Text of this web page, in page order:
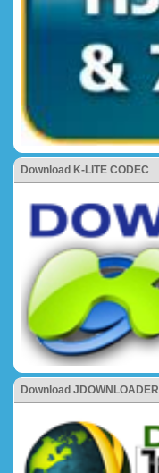
Download K-LITE CODEC
Download JDOWNLOADER